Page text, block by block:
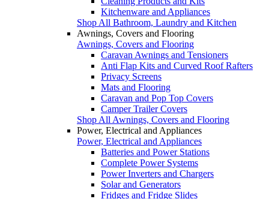
Kitchenware and Appliances
Shop All Bathroom, Laundry and Kitchen
Awnings, Covers and Flooring
Awnings, Covers and Flooring
Caravan Awnings and Tensioners
Anti Flap Kits and Curved Roof Rafters
Privacy Screens
Mats and Flooring
Caravan and Pop Top Covers
Camper Trailer Covers
Shop All Awnings, Covers and Flooring
Power, Electrical and Appliances
Power, Electrical and Appliances
Batteries and Power Stations
Complete Power Systems
Power Inverters and Chargers
Solar and Generators
Fridges and Fridge Slides